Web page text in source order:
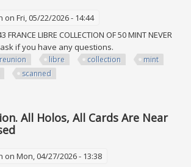
on Fri, 05/22/2026 - 14:44
FRANCE LIBRE COLLECTION OF 50 MINT NEVER
ask if you have any questions.
reunion libre collection
mint
scanned
All Holos, All Cards Are Near
on Mon, 04/27/2026 - 13:38